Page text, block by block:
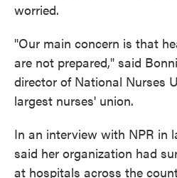
worried.
"Our main concern is that
are not prepared," said
director of National Nurses
largest nurses' union.
In an interview with NPR in
said her organization had
at hospitals across the